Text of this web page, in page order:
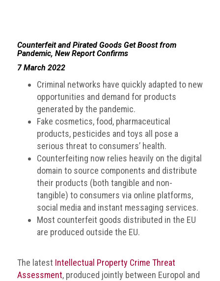
Counterfeit and Pirated Goods Get Boost from
Pandemic, New Report Confirms
7 March 2022
Criminal networks have quickly adapted to new
opportunities and demand for products
generated by the pandemic.
Fake cosmetics, food, pharmaceutical
products, pesticides and toys all pose a
serious threat to consumers’ health.
Counterfeiting now relies heavily on the digital
domain to source components and distribute
their products (both tangible and non-
tangible) to consumers via online platforms,
social media and instant messaging services.
Most counterfeit goods distributed in the EU
are produced outside the EU.
The latest Intellectual Property Crime Threat
Assessment, produced jointly between Europol and